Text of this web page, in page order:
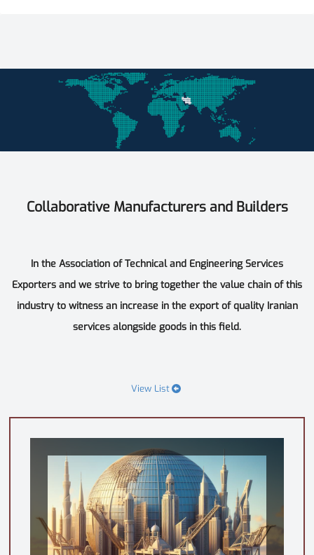
Collaborative Manufacturers and Builders
In the Association of Technical and Engineering Services
Exporters and we strive to bring together the value chain of this
industry to witness an increase in the export of quality Iranian
services alongside goods in this field.
View List